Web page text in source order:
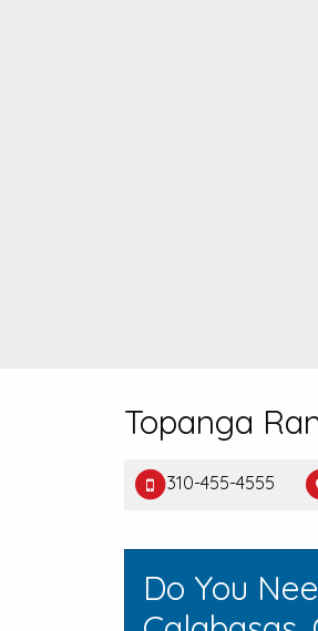
Topanga
310-455-4555
Do You